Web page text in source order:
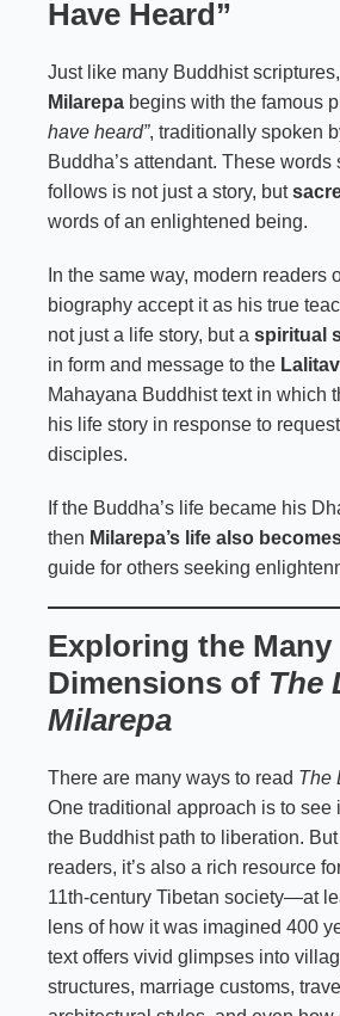
Have Heard”
Just like many Buddhist scriptures,
Milarepa begins with the famous
have heard”, traditionally spoken
Buddha’s attendant. These
follows is not just a story, but
words of an enlightened being.
In the same way, modern readers
biography accept it as his true
not just a life story, but a spiritual
in form and message to the
Mahayana Buddhist text in which
his life story in response to
disciples.
If the Buddha’s life became his
then Milarepa’s life also
guide for others seeking
Exploring the Many
Dimensions of The
Milarepa
There are many ways to read The
One traditional approach is to see
the Buddhist path to liberation.
readers, it’s also a rich resource
11th-century Tibetan society—at
lens of how it was imagined 400
text offers vivid glimpses into
structures, marriage customs,